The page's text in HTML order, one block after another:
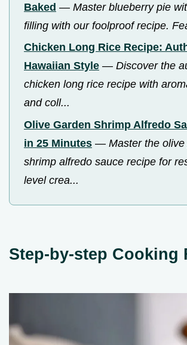
Baked — Master blueberry pie
filling with our foolproof recipe.
Chicken Long Rice Recipe:
Hawaiian Style — Discover the
chicken long rice recipe with
and coll...
Olive Garden Shrimp Alfredo
in 25 Minutes — Master the
shrimp alfredo sauce recipe for
level crea...
Step-by-step Cooking